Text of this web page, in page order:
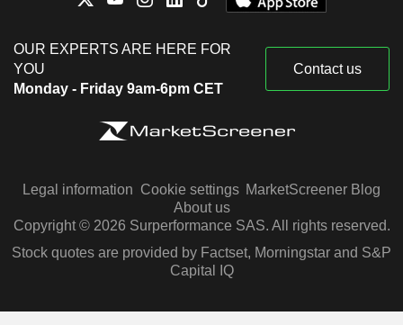
OUR EXPERTS ARE HERE FOR
YOU
Monday - Friday 9am-6pm CET
Contact us
Legal information Cookie settings MarketScreener Blog
About us
Copyright © 2026 Surperformance SAS. All rights reserved.
Stock quotes are provided by Factset, Morningstar and S&P
Capital IQ